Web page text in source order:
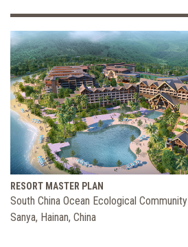
RESORT MASTER PLAN
South China Ocean Ecological Community
Sanya, Hainan, China